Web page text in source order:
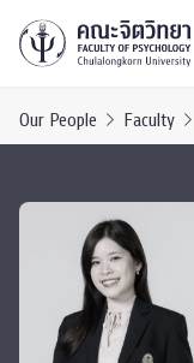
Our People Faculty